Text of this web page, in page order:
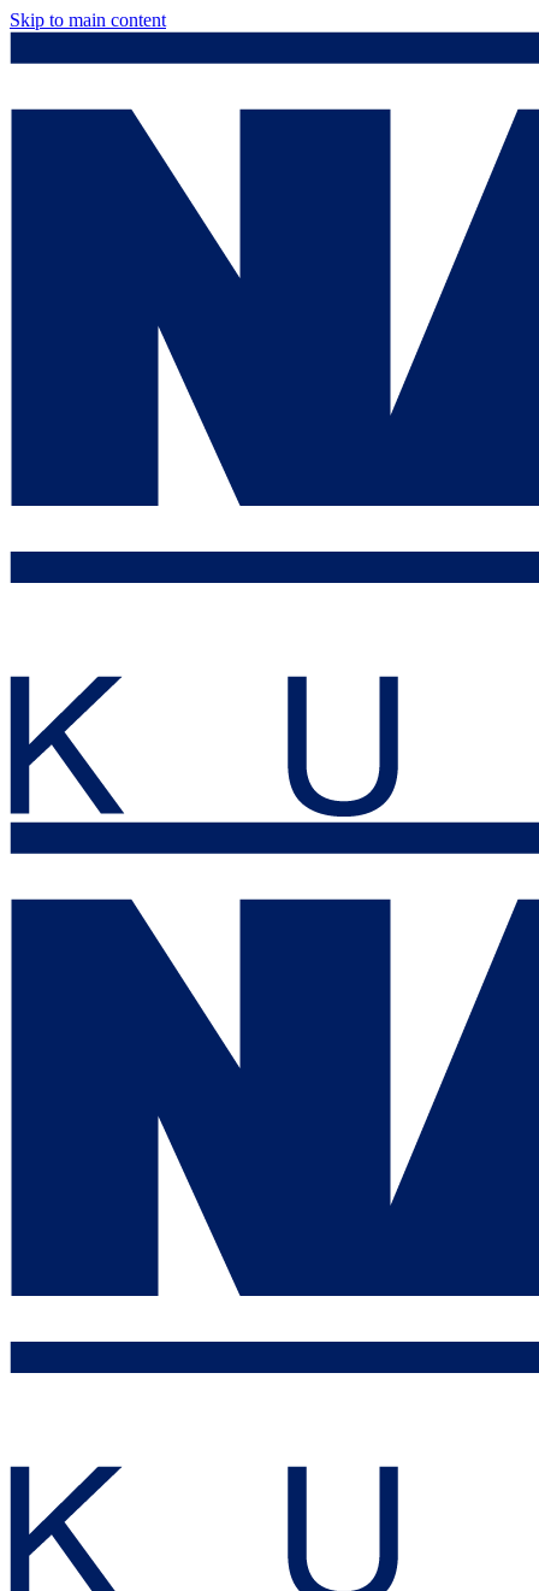
Skip to main content